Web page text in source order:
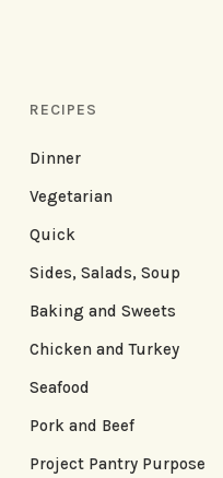
RECIPES
Dinner
Vegetarian
Quick
Sides, Salads, Soup
Baking and Sweets
Chicken and Turkey
Seafood
Pork and Beef
Project Pantry Purpose